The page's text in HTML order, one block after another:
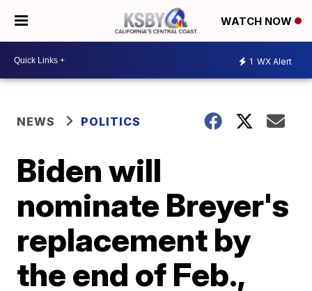
WATCH NOW
1 WX Alert
NEWS POLITICS
Biden will
nominate Breyer's
replacement by
the end of Feb.,